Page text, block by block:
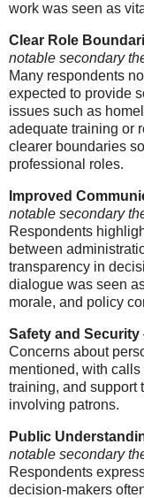
work was seen as
Clear Role
notable secondary
Many respondents
expected to provide
issues such as
adequate training or
clearer boundaries
professional roles.
Improved
notable secondary
Respondents
between
transparency in
dialogue was seen
morale, and policy
Safety and Security
Concerns about
mentioned, with
training, and support
involving patrons.
Public
notable secondary
Respondents
decision-makers